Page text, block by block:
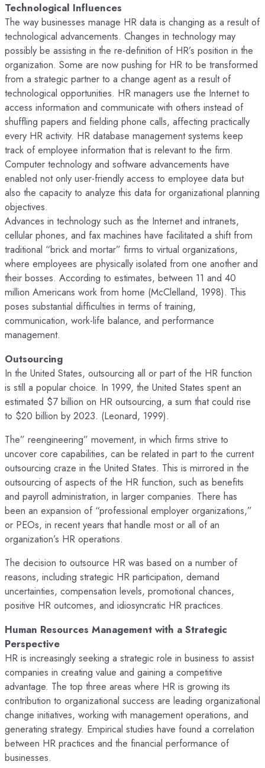
Technological Influences
The way businesses manage HR data is changing as a result of
technological advancements. Changes in technology may
possibly be assisting in the re-definition of HR’s position in the
organization. Some are now pushing for HR to be transformed
from a strategic partner to a change agent as a result of
technological opportunities. HR managers use the Internet to
access information and communicate with others instead of
shuffling papers and fielding phone calls, affecting practically
every HR activity. HR database management systems keep
track of employee information that is relevant to the firm.
Computer technology and software advancements have
enabled not only user-friendly access to employee data but
also the capacity to analyze this data for organizational planning
objectives.
Advances in technology such as the Internet and intranets,
cellular phones, and fax machines have facilitated a shift from
traditional “brick and mortar” firms to virtual organizations,
where employees are physically isolated from one another and
their bosses. According to estimates, between 11 and 40
million Americans work from home (McClelland, 1998). This
poses substantial difficulties in terms of training,
communication, work-life balance, and performance
management.
Outsourcing
In the United States, outsourcing all or part of the HR function
is still a popular choice. In 1999, the United States spent an
estimated $7 billion on HR outsourcing, a sum that could rise
to $20 billion by 2023. (Leonard, 1999).
The” reengineering” movement, in which firms strive to
uncover core capabilities, can be related in part to the current
outsourcing craze in the United States. This is mirrored in the
outsourcing of aspects of the HR function, such as benefits
and payroll administration, in larger companies. There has
been an expansion of “professional employer organizations,”
or PEOs, in recent years that handle most or all of an
organization’s HR operations.
The decision to outsource HR was based on a number of
reasons, including strategic HR participation, demand
uncertainties, compensation levels, promotional chances,
positive HR outcomes, and idiosyncratic HR practices.
Human Resources Management with a Strategic
Perspective
HR is increasingly seeking a strategic role in business to assist
companies in creating value and gaining a competitive
advantage. The top three areas where HR is growing its
contribution to organizational success are leading organizational
change initiatives, working with management operations, and
generating strategy. Empirical studies have found a correlation
between HR practices and the financial performance of
businesses.